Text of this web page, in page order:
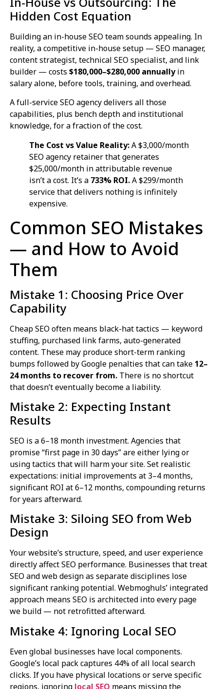
Hidden Cost Equation
Building an in-house SEO team sounds appealing. In
reality, a competitive in-house setup — SEO manager,
content strategist, technical SEO specialist, and link
builder — costs $180,000–$280,000 annuallyin
salary alone, before tools, training, and overhead.
A full-service SEO agency delivers all those
capabilities, plus bench depth and institutional
knowledge, for a fraction of the cost.
The Cost vs Value Reality:A $3,000/month
SEO agency retainer that generates
$25,000/month in attributable revenue
isn’t a cost. It’s a 733% ROI.A $299/month
service that delivers nothing is infinitely
expensive.
Common SEO Mistakes
— and How to Avoid
Them
Mistake 1: Choosing Price Over
Capability
Cheap SEO often means black-hat tactics — keyword
stuffing, purchased link farms, auto-generated
content. These may produce short-term ranking
bumps followed by Google penalties that can take 12–
24 months to recover from. There is no shortcut
that doesn’t eventually become a liability.
Mistake 2: Expecting Instant
Results
SEO is a 6–18 month investment. Agencies that
promise “first page in 30 days” are either lying or
using tactics that will harm your site. Set realistic
expectations: initial improvements at 3–4 months,
significant ROI at 6–12 months, compounding returns
for years afterward.
Mistake 3: Siloing SEO from Web
Design
Your website’s structure, speed, and user experience
directly affect SEO performance. Businesses that treat
SEO and web design as separate disciplines lose
significant ranking potential. Webmoghuls’ integrated
approach means SEO is architected into every page
we build — not retrofitted afterward.
Mistake 4: Ignoring Local SEO
Even global businesses have local components.
Google’s local pack captures 44% of all local search
clicks. If you have physical locations or serve specific
regions, ignoring local SEO means missing the